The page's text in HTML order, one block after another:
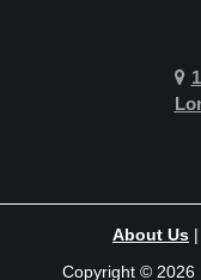
Hawthorne
Hermosa
Huntington
About Us |
Copyright © 2026